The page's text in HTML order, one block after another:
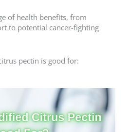
of health benefits, from
to potential cancer-fighting
pectin is good for: